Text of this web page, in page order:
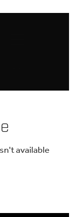
available